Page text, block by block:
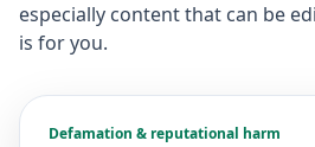
especially content that can be
is for you.
Defamation & reputational harm